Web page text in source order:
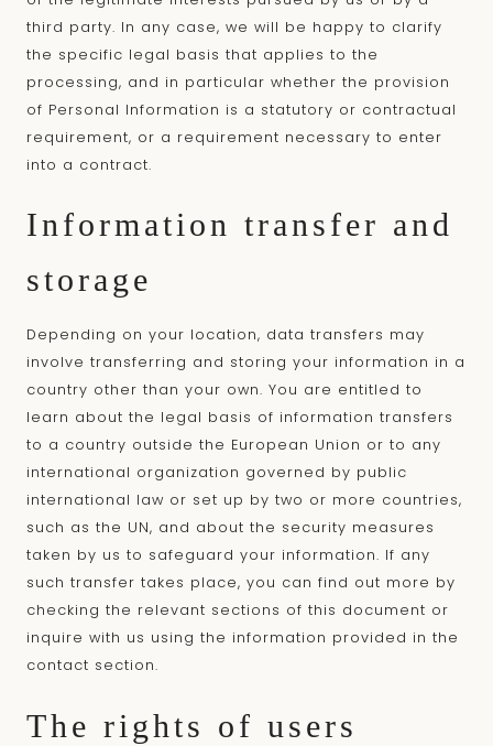
third party. In any case, we will be happy to clarify
the specific legal basis that applies to the
processing, and in particular whether the provision
of Personal Information is a statutory or contractual
requirement, or a requirement necessary to enter
into a contract.
Information transfer and
storage
Depending on your location, data transfers may
involve transferring and storing your information in a
country other than your own. You are entitled to
learn about the legal basis of information transfers
to a country outside the European Union or to any
international organization governed by public
international law or set up by two or more countries,
such as the UN, and about the security measures
taken by us to safeguard your information. If any
such transfer takes place, you can find out more by
checking the relevant sections of this document or
inquire with us using the information provided in the
contact section.
The rights of users